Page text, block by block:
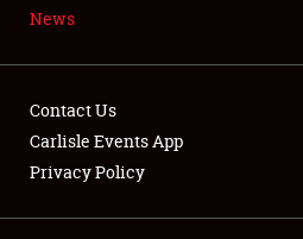
NEWS
News
Contact Us
Carlisle Events App
Privacy Policy